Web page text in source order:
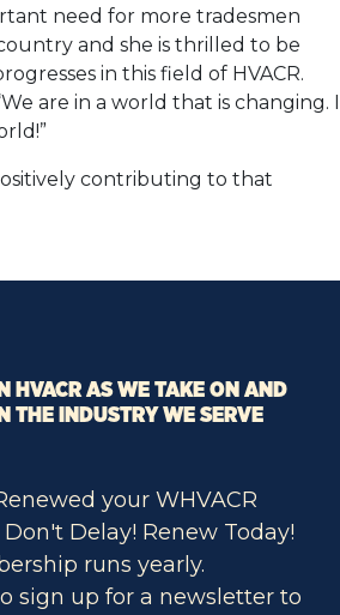
need for more tradesmen
and she is thrilled to be
in this field of HVACR.
are in a world that is changing. I
contributing to that
HVACR AS WE TAKE ON AND
THE INDUSTRY WE SERVE
your WHVACR
Delay! Renew Today!
runs yearly.
sign up for a newsletter to